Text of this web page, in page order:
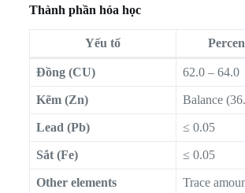
Thành phần hóa học
Yếu tố
Đồng (CU) 62.0 – 64.0
Kẽm (Zn) Balance
Lead (Pb) ≤ 0.05
Sắt (Fe) ≤ 0.05
Other elements
Trace